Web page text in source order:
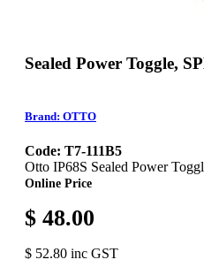
Sealed Power Toggle,
Brand: OTTO
Code: T7-111B5
Otto IP68S Sealed Power
Online Price
$ 48.00
$ 52.80 inc GST